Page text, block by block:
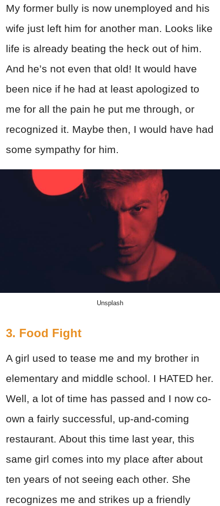
My former bully is now unemployed and his
wife just left him for another man. Looks like
life is already beating the heck out of him.
And he’s not even that old! It would have
been nice if he had at least apologized to
me for all the pain he put me through, or
recognized it. Maybe then, I would have had
some sympathy for him.
Unsplash
3. Food Fight
A girl used to tease me and my brother in
elementary and middle school. I HATED her.
Well, a lot of time has passed and I now co-
own a fairly successful, up-and-coming
restaurant. About this time last year, this
same girl comes into my place after about
ten years of not seeing each other. She
recognizes me and strikes up a friendly